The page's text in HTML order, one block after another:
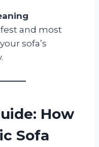
and most
sofa’s
How
Sofa